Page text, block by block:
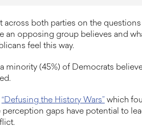
both parties on the
opposing group believes and
feel this way.
minority (45%) of Democrats
“Defusing the History Wars”which
gaps have potential to